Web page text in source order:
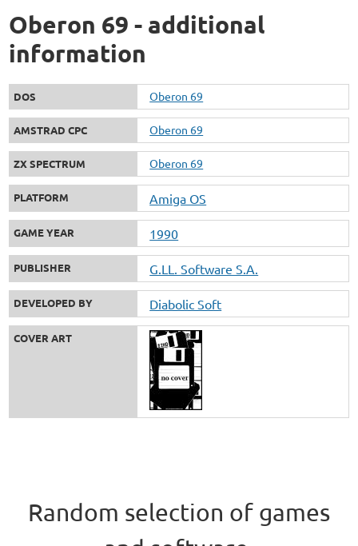
Oberon 69 - additional
information
DOS Oberon 69
AMSTRAD CPC Oberon 69
ZX SPECTRUM Oberon 69
PLATFORM Amiga OS
GAME YEAR 1990
PUBLISHER G.LL. Software S.A.
DEVELOPED BY Diabolic Soft
COVER ART
Random selection of games